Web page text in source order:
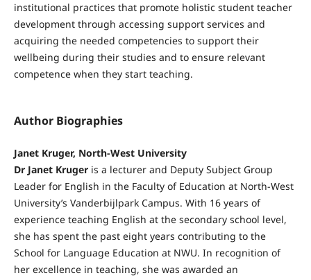
institutional practices that promote holistic student teacher
development through accessing support services and
acquiring the needed competencies to support their
wellbeing during their studies and to ensure relevant
competence when they start teaching.
Author Biographies
Janet Kruger, North-West University
Dr Janet Kruger is a lecturer and Deputy Subject Group
Leader for English in the Faculty of Education at North-West
University’s Vanderbijlpark Campus. With 16 years of
experience teaching English at the secondary school level,
she has spent the past eight years contributing to the
School for Language Education at NWU. In recognition of
her excellence in teaching, she was awarded an